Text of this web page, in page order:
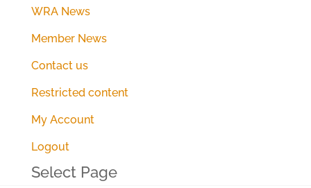
WRA News
Member News
Contact us
Restricted content
My Account
Logout
Select Page